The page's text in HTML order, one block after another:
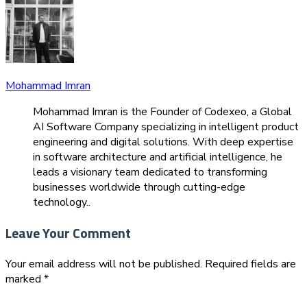
Mohammad Imran
Mohammad Imran is the Founder of Codexeo, a Global
AI Software Company specializing in intelligent product
engineering and digital solutions. With deep expertise
in software architecture and artificial intelligence, he
leads a visionary team dedicated to transforming
businesses worldwide through cutting-edge
technology..
Leave Your Comment
Your email address will not be published. Required fields are
marked *